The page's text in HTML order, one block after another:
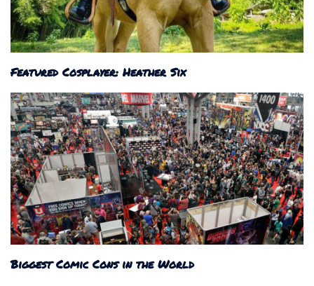
Featured Cosplayer: Heather Six
Biggest Comic Cons in the World